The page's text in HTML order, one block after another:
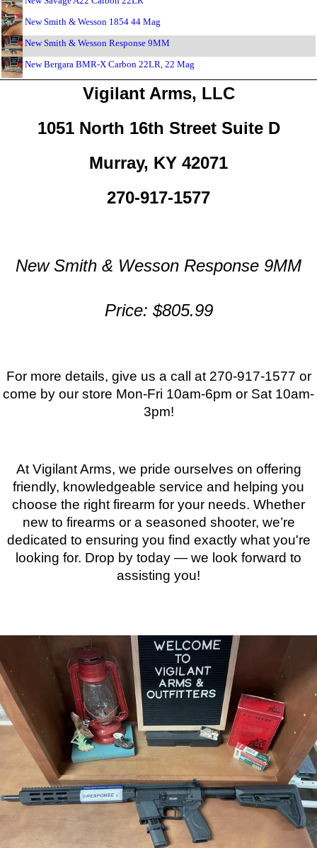
New Smith & Wesson 1854 44 Mag
New Smith & Wesson Response 9MM
New Bergara BMR-X Carbon 22LR, 22 Mag
Vigilant Arms, LLC
1051 North 16th Street Suite D
Murray, KY 42071
270-917-1577
New Smith & Wesson Response 9MM
Price: $805.99
For more details, give us a call at 270-917-1577 or
come by our store Mon-Fri 10am-6pm or Sat 10am-
3pm!
At Vigilant Arms, we pride ourselves on offering
friendly, knowledgeable service and helping you
choose the right firearm for your needs. Whether
new to firearms or a seasoned shooter, we’re
dedicated to ensuring you find exactly what you're
looking for. Drop by today — we look forward to
assisting you!